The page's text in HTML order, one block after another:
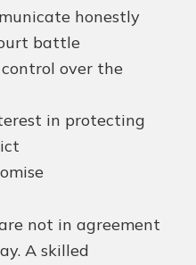
honestly
battle
over the
in protecting
not in agreement
A skilled